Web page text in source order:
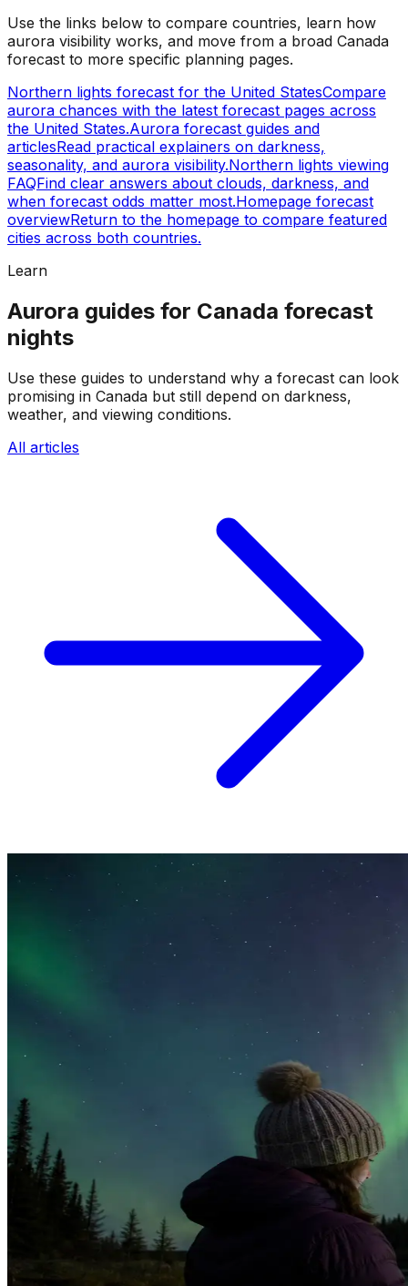
Use the links below to compare countries, learn how
aurora visibility works, and move from a broad Canada
forecast to more specific planning pages.
Northern lights forecast for the United StatesCompare
aurora chances with the latest forecast pages across
the United States.Aurora forecast guides and
articlesRead practical explainers on darkness,
seasonality, and aurora visibility.Northern lights viewing
FAQFind clear answers about clouds, darkness, and
when forecast odds matter most.Homepage forecast
overviewReturn to the homepage to compare featured
cities across both countries.
Learn
Aurora guides for Canada forecast
nights
Use these guides to understand why a forecast can look
promising in Canada but still depend on darkness,
weather, and viewing conditions.
All articles